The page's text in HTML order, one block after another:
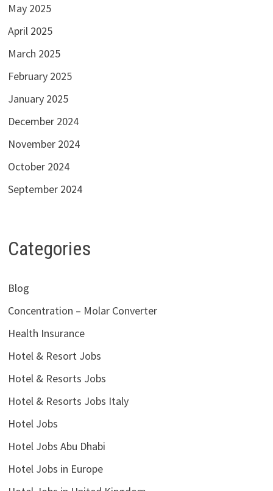
May 2025
April 2025
March 2025
February 2025
January 2025
December 2024
November 2024
October 2024
September 2024
Categories
Blog
Concentration – Molar Converter
Health Insurance
Hotel & Resort Jobs
Hotel & Resorts Jobs
Hotel & Resorts Jobs Italy
Hotel Jobs
Hotel Jobs Abu Dhabi
Hotel Jobs in Europe